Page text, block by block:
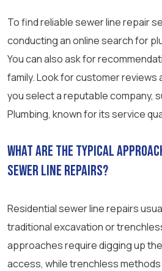
To find reliable sewer line repair
conducting an online search for
You can also ask for
family. Look for customer reviews
you select a reputable company,
Plumbing, known for its service
What are the typical
sewer line repairs?
Residential sewer line repairs
traditional excavation or
approaches require digging up
access, while trenchless methods